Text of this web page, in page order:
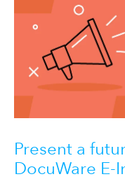
Present a
DocuWare E-